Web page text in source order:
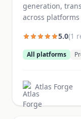
generation,
across platforms
5.0(1
All platforms
Atlas Forge